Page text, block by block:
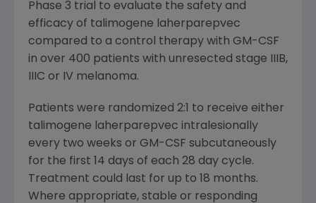
Phase 3 trial to evaluate the safety and
efficacy of talimogene laherparepvec
compared to a control therapy with GM-CSF
in over 400 patients with unresected stage IIIB,
IIIC or IV melanoma.
Patients were randomized 2:1 to receive either
talimogene laherparepvec intralesionally
every two weeks or GM-CSF subcutaneously
for the first 14 days of each 28 day cycle.
Treatment could last for up to 18 months.
Where appropriate, stable or responding